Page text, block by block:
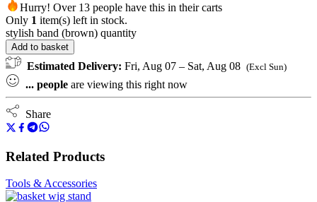
Hurry! Over 13 people have this in their carts
Only 1 item(s) left in stock.
stylish band (brown) quantity
Add to basket
Estimated Delivery: Fri, Aug 07 – Sat, Aug 08 (Excl Sun)
... people are viewing this right now
Share
Related Products
Tools & Accessories